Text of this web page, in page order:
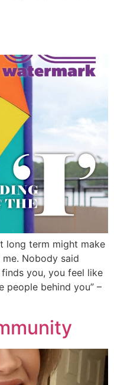
long term might make
Nobody said
you, you feel like
behind you” –